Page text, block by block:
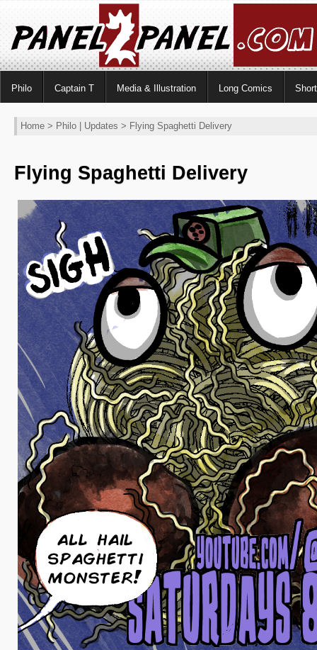
Philo Captain T Media & Illustration Long Comics
Home > Philo Updates > Flying Spaghetti Delivery
Flying Spaghetti Delivery